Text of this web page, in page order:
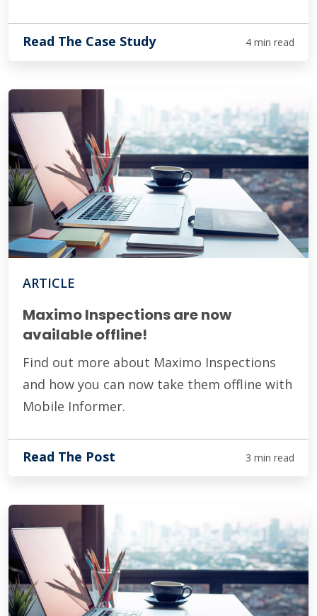
Read The Case Study 4 min read
ARTICLE
Maximo Inspections are now
available offline!
Find out more about Maximo Inspections
and how you can now take them offline with
Mobile Informer.
Read The Post 3 min read